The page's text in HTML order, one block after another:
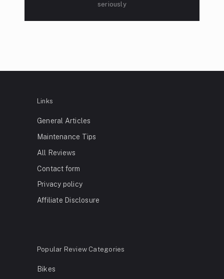
seriously
Links
General Articles
Maintenance Tips
All Reviews
Contact form
Privacy policy
Affiliate Disclosure
Popular Review Categories
Bikes